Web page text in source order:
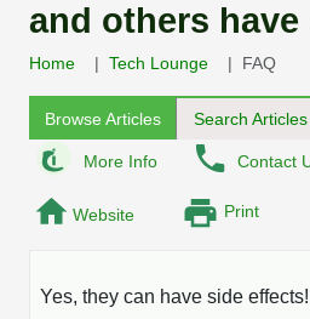
Company
Mission
Oligonucleotide Services
OligoTech at BSI
Oligonucleotide Services
Peptides Services
PeptideTech at BSI
Molecular Biology Services
Educational Resources
and others
Home Tech Lounge FAQ
Browse Articles Search Articles
More Info Contact
Website Print
Yes, they can have side effects!